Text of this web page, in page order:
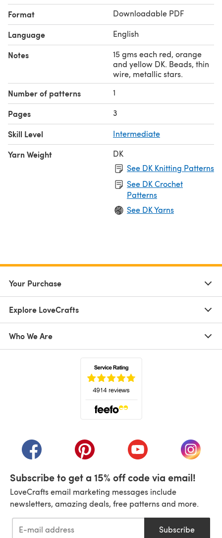
Format Downloadable PDF
Language English
Notes
15 gms each red, orange
and yellow DK. Beads, thin
wire, metallic stars.
Number of patterns 1
Pages 3
Skill Level Intermediate
Yarn Weight
DK
See DK Knitting Patterns
See DK Crochet
Patterns
See DK Yarns
Your Purchase
Explore LoveCrafts
Who We Are
(opens in a new tab)(opens in a new tab)(opens in a new tab)
(opens
Subscribe to get a 15% off code via email!
LoveCrafts email marketing messages include
newsletters, amazing deals, free patterns and more.
Subscribe